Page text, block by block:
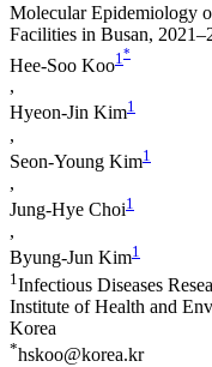
Molecular Epidemiology
Facilities in Busan,
Hee-Soo Koo1*
,
Hyeon-Jin Kim1
,
Seon-Young Kim1
,
Jung-Hye Choi1
,
Byung-Jun Kim1
1 Infectious Diseases
Institute of Health and
Korea
*hskoo@korea.kr